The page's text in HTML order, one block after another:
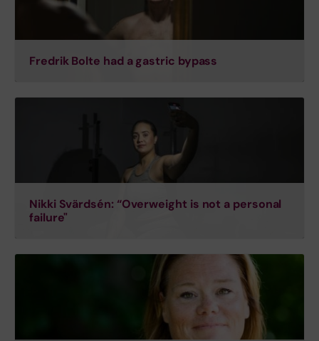
Fredrik Bolte had a gastric bypass
Nikki Svärdsén: “Overweight is not a personal
failure"